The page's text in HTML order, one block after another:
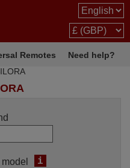
Remotes
Need help?
i